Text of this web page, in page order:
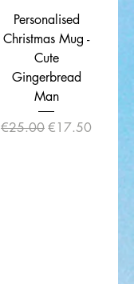
Personalised
Christmas Mug -
Cute
Gingerbread
Man
Regular Price
€25.00Sale Price
€17.50